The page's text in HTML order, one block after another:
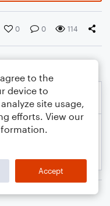
0 0 114
to the
device to
site usage,
efforts. View our
Accept